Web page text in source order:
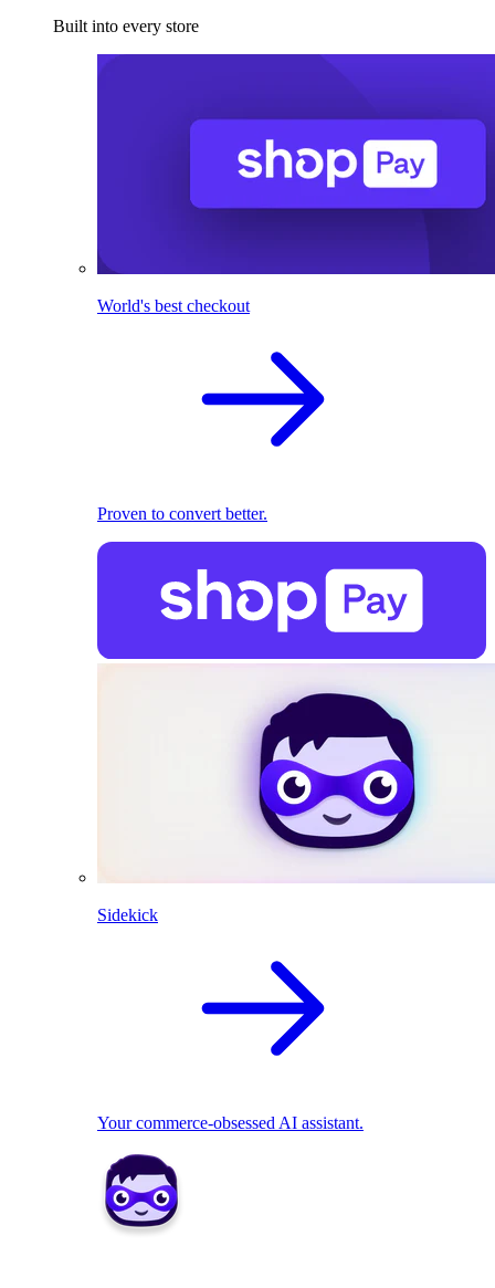
Built into every store
World's best checkout
Proven to convert better.
Sidekick
Your commerce-obsessed AI assistant.